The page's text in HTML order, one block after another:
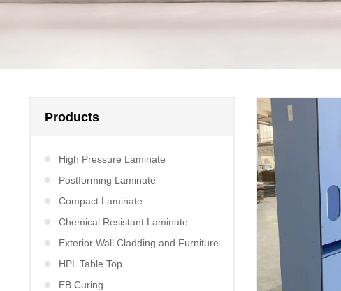
Products
High Pressure Laminate
Postforming Laminate
Compact Laminate
Chemical Resistant Laminate
Exterior Wall Cladding and Furniture
HPL Table Top
EB Curing